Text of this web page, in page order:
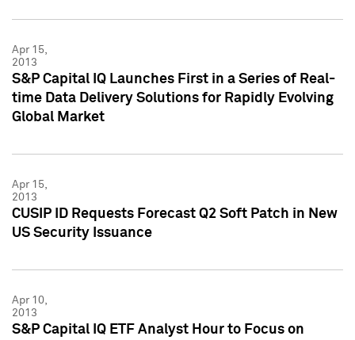
Apr 15,
2013
S&P Capital IQ Launches First in a Series of Real-
time Data Delivery Solutions for Rapidly Evolving
Global Market
Apr 15,
2013
CUSIP ID Requests Forecast Q2 Soft Patch in New
US Security Issuance
Apr 10,
2013
S&P Capital IQ ETF Analyst Hour to Focus on